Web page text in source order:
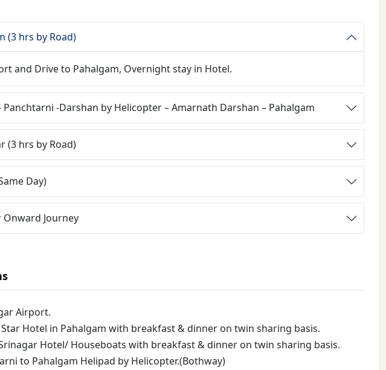
(3 hrs by Road)
and Drive to Pahalgam, Overnight stay in Hotel.
Panchtarni -Darshan by Helicopter – Amarnath Darshan – Pahalgam
(3 hrs by Road)
Day)
Journey
Airport.
Hotel in Pahalgam with breakfast & dinner on twin sharing basis.
Hotel/ Houseboats with breakfast & dinner on twin sharing basis.
to Pahalgam Helipad by Helicopter.(Bothway)